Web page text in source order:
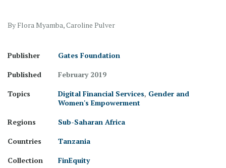
By Flora Myamba, Caroline Pulver
Publisher
Gates Foundation
Published
February 2019
Topics
Digital Financial Services, Gender and
Women's Empowerment
Regions
Sub-Saharan Africa
Countries
Tanzania
Collection
FinEquity